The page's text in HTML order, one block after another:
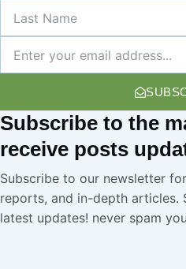
Name
Subscribe to the
receive posts
Subscribe to our newsletter
reports, and in-depth articles.
latest updates! never spam